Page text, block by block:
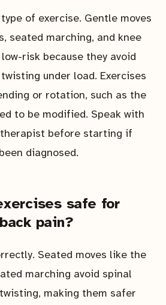
of exercise. Gentle moves
seated marching, and knee
risk because they avoid
under load. Exercises
or rotation, such as the
to be modified. Speak with
before starting if
diagnosed.
safe for
pain?
Seated moves like the
marching avoid spinal
making them safer